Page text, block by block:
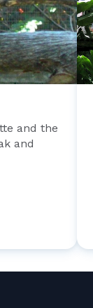
and the
and